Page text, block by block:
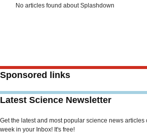
No articles found about Splashdown
Sponsored links
Latest Science Newsletter
Get the latest and most popular science news articles
week in your Inbox! It's free!